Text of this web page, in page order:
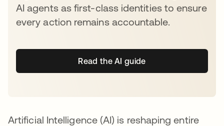
AI agents as first-class identities to ensure
every action remains accountable.
Read the AI guide
Artificial Intelligence (AI) is reshaping entire